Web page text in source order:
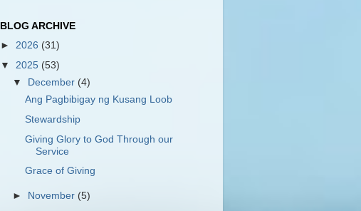
BLOG ARCHIVE
► 2026 (31)
▼ 2025 (53)
▼ December (4)
Ang Pagbibigay ng Kusang Loob
Stewardship
Giving Glory to God Through our
Service
Grace of Giving
► November (5)